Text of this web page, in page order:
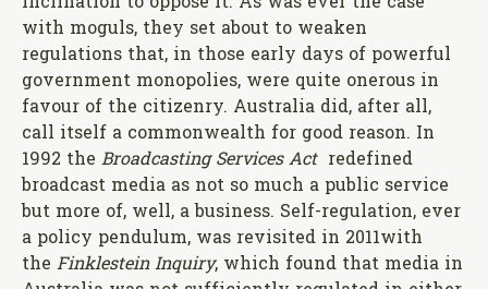
with moguls, they set about to weaken
regulations that, in those early days of powerful
government monopolies, were quite onerous in
favour of the citizenry. Australia did, after all,
call itself a commonwealth for good reason. In
1992 the Broadcasting Services Actredefined
broadcast media as not so much a public service
but more of, well, a business. Self-regulation, ever
a policy pendulum, was revisited in 2011with
the Finklestein Inquiry, which found that media in